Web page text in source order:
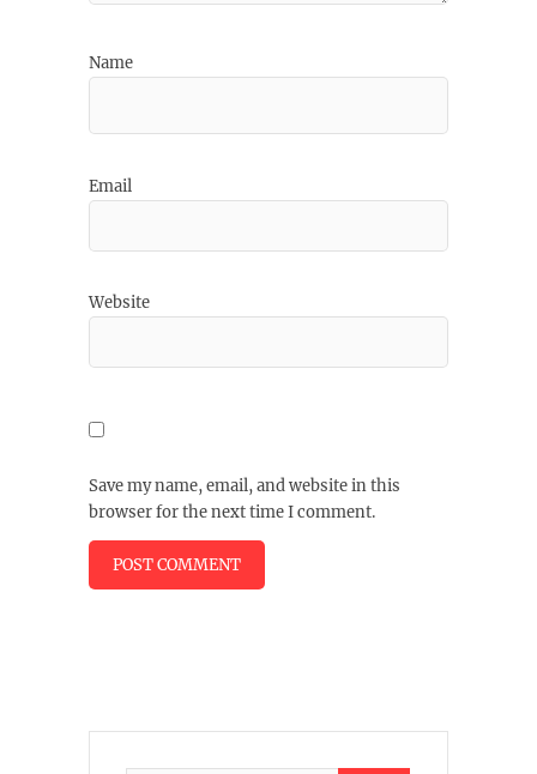
Name
Email
Website
Save my name, email, and website in this
browser for the next time I comment.